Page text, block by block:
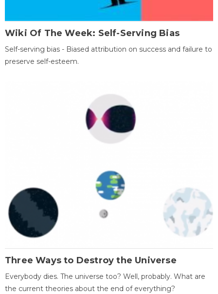
Wiki Of The Week: Self-Serving Bias
Self-serving bias - Biased attribution on success and failure to
preserve self-esteem.
Three Ways to Destroy the Universe
Everybody dies. The universe too? Well, probably. What are
the current theories about the end of everything?